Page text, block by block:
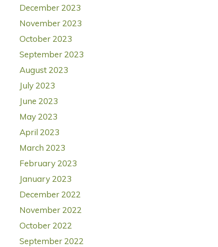
December 2023
November 2023
October 2023
September 2023
August 2023
July 2023
June 2023
May 2023
April 2023
March 2023
February 2023
January 2023
December 2022
November 2022
October 2022
September 2022